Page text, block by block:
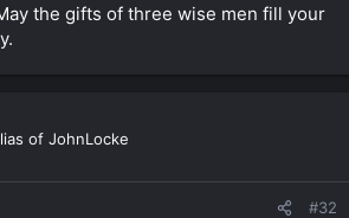
the gifts of three wise men fill your
of JohnLocke
#32